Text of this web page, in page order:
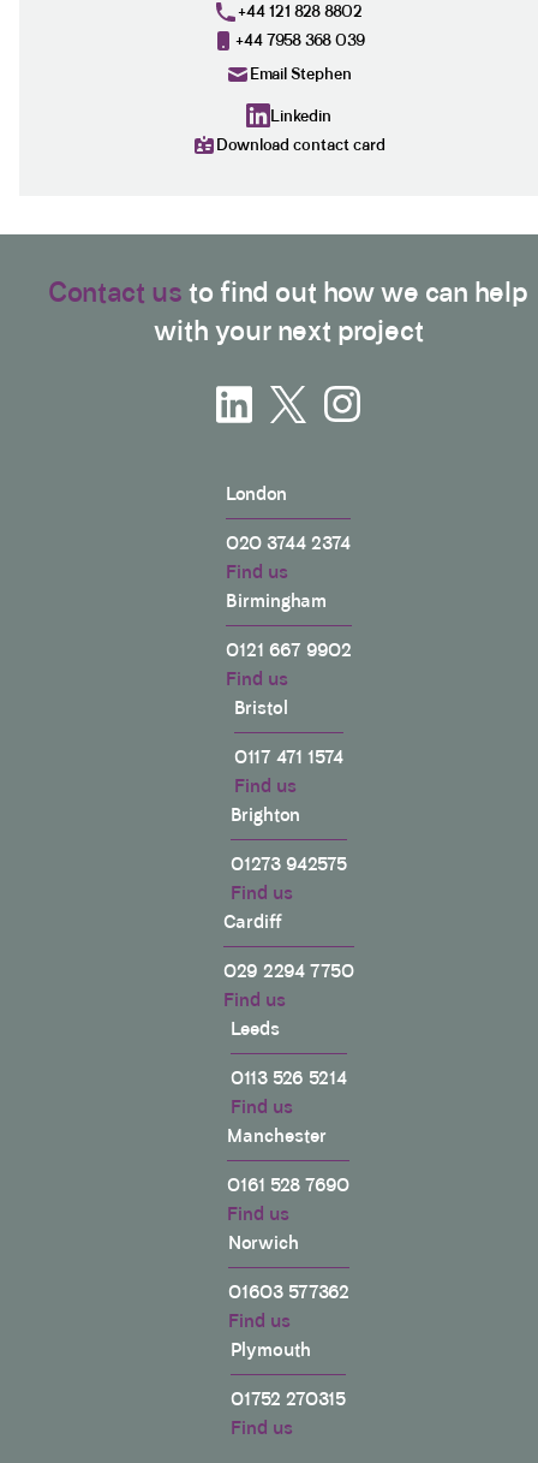
+44 121 828 8802
+44 7958 368 039
Email Stephen
Linkedin
Download contact card
Contact us to find out how we can help
with your next project
London
020 3744 2374
Find us
Birmingham
0121 667 9902
Find us
Bristol
0117 471 1574
Find us
Brighton
01273 942575
Find us
Cardiff
029 2294 7750
Find us
Leeds
0113 526 5214
Find us
Manchester
0161 528 7690
Find us
Norwich
01603 577362
Find us
Plymouth
01752 270315
Find us